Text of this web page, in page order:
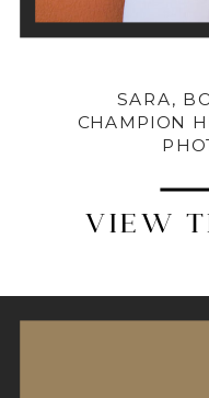
VIEW
SARA,
CHAMPION